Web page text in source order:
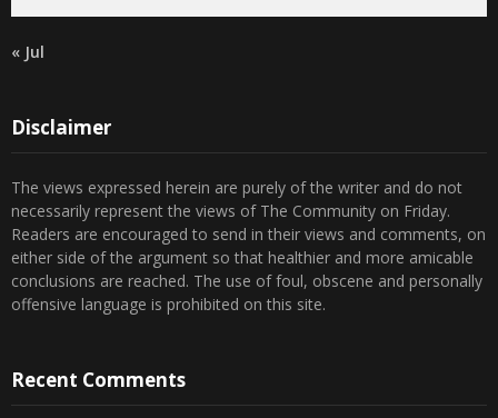
« Jul
Disclaimer
The views expressed herein are purely of the writer and do not
necessarily represent the views of The Community on Friday.
Readers are encouraged to send in their views and comments, on
either side of the argument so that healthier and more amicable
conclusions are reached. The use of foul, obscene and personally
offensive language is prohibited on this site.
Recent Comments